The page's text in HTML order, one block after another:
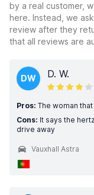
by a real customer,
here. Instead, we
review after they
that all reviews are
DW D. W.
Pros: The woman
Cons: It says the
drive away
Vauxhall Astra